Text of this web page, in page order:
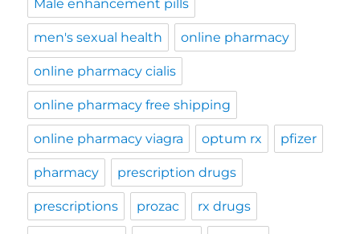
Male enhancement pills
men's sexual health online pharmacy
online pharmacy cialis
online pharmacy free shipping
online pharmacy viagra optum rx pfizer
pharmacy prescription drugs
prescriptions prozac rx drugs